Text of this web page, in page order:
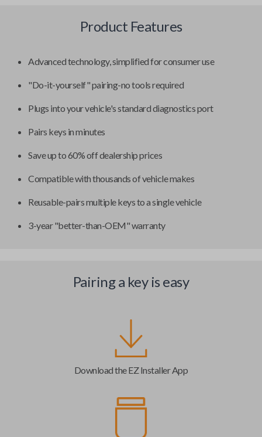
Product Features
Advanced technology, simplified for consumer use
"Do-it-yourself" pairing-no tools required
Plugs into your vehicle's standard diagnostics port
Pairs keys in minutes
Save up to 60% off dealership prices
Compatible with thousands of vehicle makes
Reusable-pairs multiple keys to a single vehicle
3-year "better-than-OEM" warranty
Pairing a key is easy
Download the EZ Installer App